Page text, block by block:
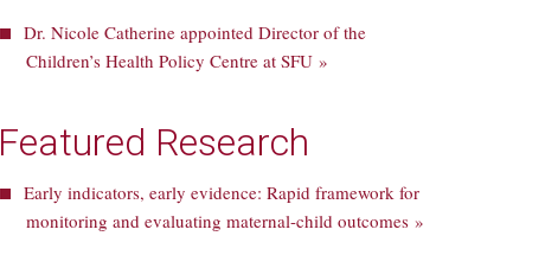
Dr. Nicole Catherine appointed Director of the
Children’s Health Policy Centre at SFU »
Featured Research
Early indicators, early evidence: Rapid framework for
monitoring and evaluating maternal-child outcomes »